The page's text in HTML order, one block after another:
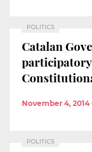
POLITICS
Catalan
November 4, 2014
POLITICS